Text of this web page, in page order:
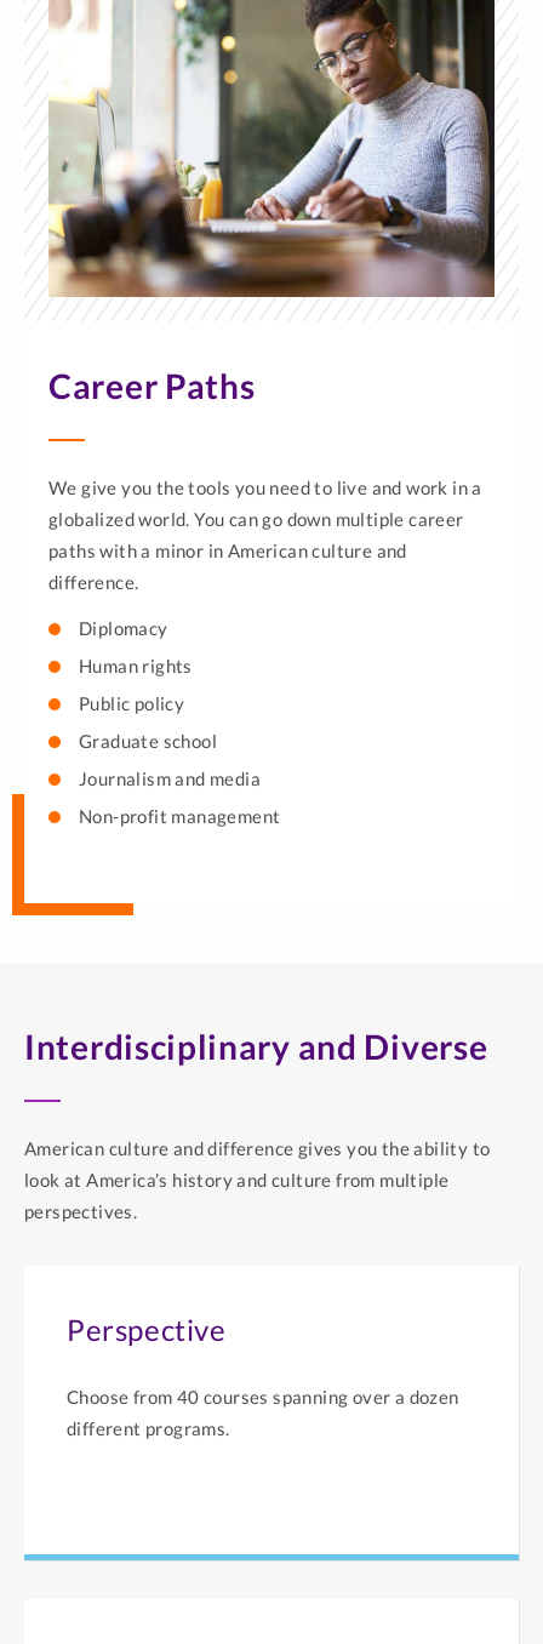
Career Paths
We give you the tools you need to live and work in a
globalized world. You can go down multiple career
paths with a minor in American culture and
difference.
Diplomacy
Human rights
Public policy
Graduate school
Journalism and media
Non-profit management
Interdisciplinary and Diverse
American culture and difference gives you the ability to
look at America’s history and culture from multiple
perspectives.
Perspective
Choose from 40 courses spanning over a dozen
different programs.